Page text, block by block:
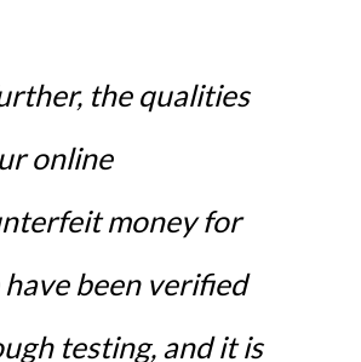
the qualities
online
money for
have been verified
testing, and it is